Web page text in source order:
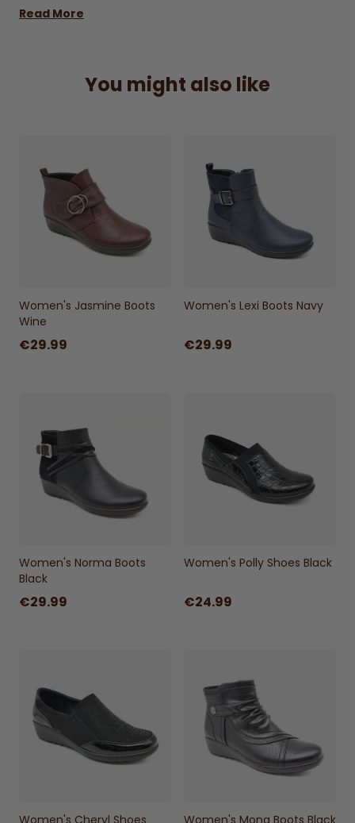
compromising on style.
Durable Sole:Lightweight wedge sole
ensures stability and long-lasting wear.
Read More
You might also like
Women's Jasmine Boots
Wine
€29.99
Women's Lexi Boots Navy
€29.99
Women's Norma Boots
Black
€29.99
Women's Polly Shoes Black
€24.99